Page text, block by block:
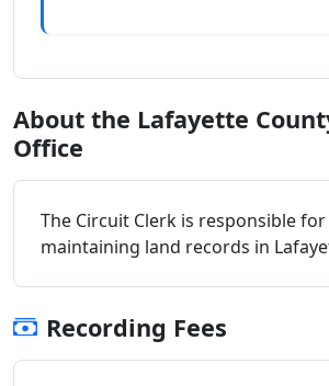
About the Lafayette
Office
The Circuit Clerk is responsible
maintaining land records in
Recording Fees